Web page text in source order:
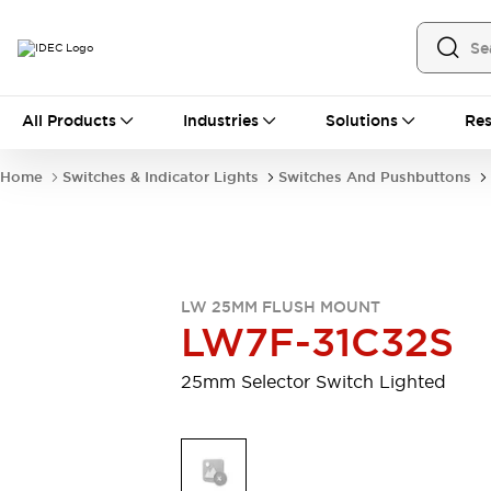
All Products Industries Solutions
Motion ControlsOperator Interfaces
LED Lighting
Relays & Timers
Safety & Explosion Protection
Home Switches & Indicator Lights Switches And Pushbuttons
LW 25MM FLUSH MOUNT
LW7F-31C32S
25mm Selector Switch Lighted